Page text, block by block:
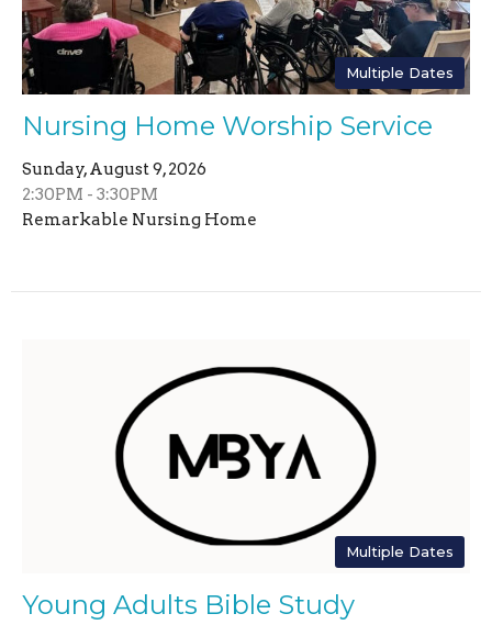
Multiple Dates
Nursing Home Worship Service
Sunday, August 9, 2026
2:30PM - 3:30PM
Remarkable Nursing Home
Multiple Dates
Young Adults Bible Study